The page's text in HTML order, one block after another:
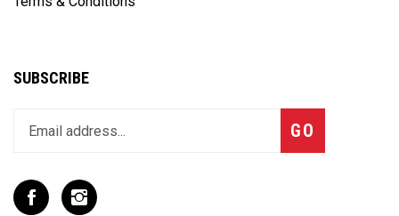
email
join
Subscribe
GO
Like
Follow
T